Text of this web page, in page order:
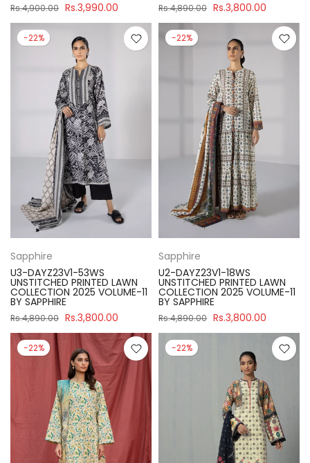
Rs.4,900.00 Rs.3,990.00 Rs.4,890.00 Rs.3,800.00
-22%
Sapphire
U3-DAYZ23V1-53WS
UNSTITCHED PRINTED LAWN
COLLECTION 2025 VOLUME-11
BY SAPPHIRE
Rs.4,890.00 Rs.3,800.00
-22%
Sapphire
U2-DAYZ23V1-18WS
UNSTITCHED PRINTED LAWN
COLLECTION 2025 VOLUME-11
BY SAPPHIRE
Rs.4,890.00 Rs.3,800.00
-22% -22%